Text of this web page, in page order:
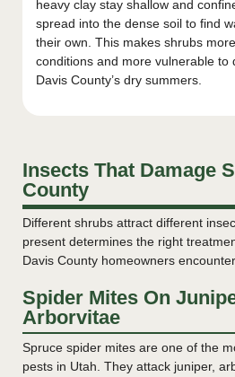
heavy clay stay shallow and
spread into the dense soil to find
their own. This makes shrubs
conditions and more vulnerable to
Davis County’s dry summers.
Insects That Damage
County
Different shrubs attract different
present determines the right
Davis County homeowners
Spider Mites On
Arborvitae
Spruce spider mites are one of the
pests in Utah. They attack juniper,